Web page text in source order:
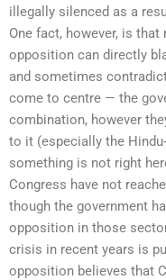
illegally silenced as a
One fact, however, is
opposition can directly
and sometimes
come to centre — the
combination, however
to it (especially the
something is not right
Congress have not
though the government
opposition in those
crisis in recent years is
opposition believes that